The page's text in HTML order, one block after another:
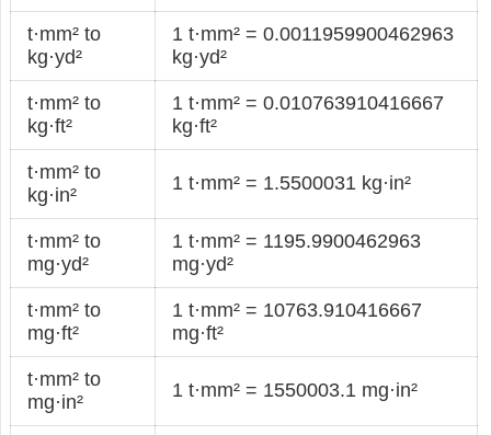
t·mm² to
kg·yd²
1 t·mm² = 0.0011959900462963
kg·yd²
t·mm² to
kg·ft²
1 t·mm² = 0.010763910416667
kg·ft²
t·mm² to
kg·in²
1 t·mm² = 1.5500031 kg·in²
t·mm² to
mg·yd²
1 t·mm² = 1195.9900462963
mg·yd²
t·mm² to
mg·ft²
1 t·mm² = 10763.910416667
mg·ft²
t·mm² to
mg·in²
1 t·mm² = 1550003.1 mg·in²